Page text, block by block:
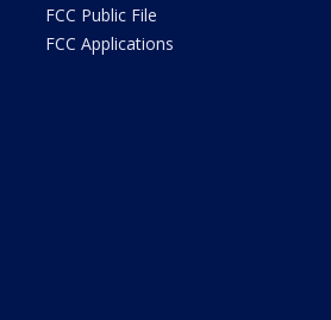
FCC Public File
FCC Applications